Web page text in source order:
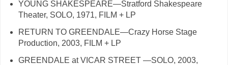
YOUNG SHAKESPEARE—Stratford Shakespeare
Theater, SOLO, 1971, FILM + LP
RETURN TO GREENDALE—Crazy Horse Stage
Production, 2003, FILM + LP
GREENDALE at VICAR STREET —SOLO, 2003,